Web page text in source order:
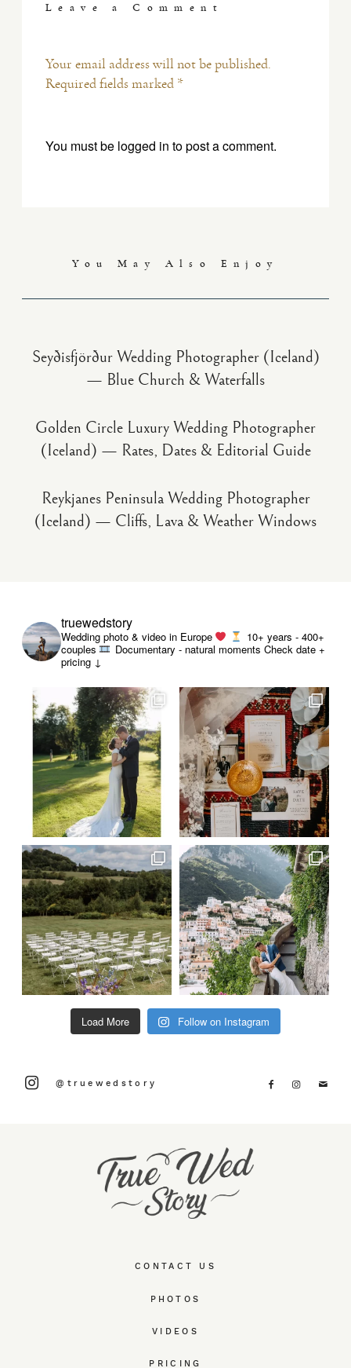
Leave a Comment
Your email address will not be published.
Required fields marked *
You must be logged in to post a comment.
You May Also Enjoy
Seyðisfjörður Wedding Photographer (Iceland)
— Blue Church & Waterfalls
Golden Circle Luxury Wedding Photographer
(Iceland) — Rates, Dates & Editorial Guide
Reykjanes Peninsula Wedding Photographer
(Iceland) — Cliffs, Lava & Weather Windows
CONTACT US
PHOTOS
VIDEOS
PRICING
truewedstory
Wedding photo & video in Europe
10+ years - 400+
couples
Documentary - natural moments Check date +
pricing ↓
Load More Follow on Instagram
@truewedstory